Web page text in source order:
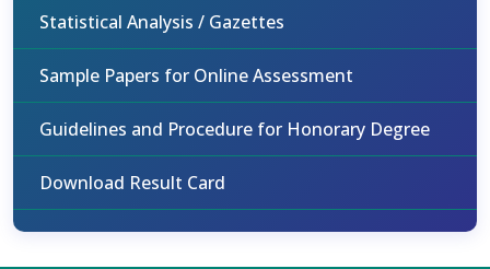
Statistical Analysis / Gazettes
Sample Papers for Online Assessment
Guidelines and Procedure for Honorary Degree
Download Result Card